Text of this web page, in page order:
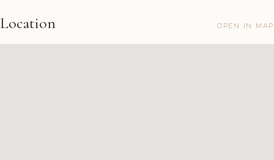
Location OPEN IN MAP